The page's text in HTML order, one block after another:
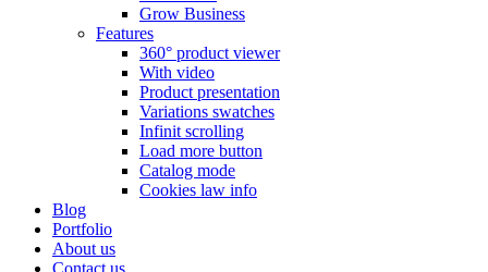
Grow Business
Features
360° product viewer
With video
Product presentation
Variations swatches
Infinit scrolling
Load more button
Catalog mode
Cookies law info
Blog
Portfolio
About us